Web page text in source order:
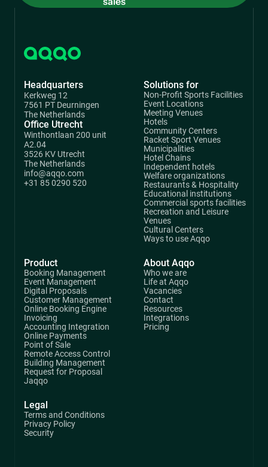
Headquarters
Kerkweg 12
7561 PT Deurningen
The Netherlands
Office Utrecht
Winthontlaan 200 unit
A2.04
3526 KV Utrecht
The Netherlands
info@aqqo.com
+31 85 0290 520
Product
Booking Management
Event Management
Digital Proposals
Customer Management
Online Booking Engine
Invoicing
Accounting Integration
Online Payments
Point of Sale
Remote Access Control
Building Management
Request for Proposal
Jaqqo
Solutions for
Non-Profit Sports Facilities
Event Locations
Meeting Venues
Hotels
Community Centers
Racket Sport Venues
Municipalities
Hotel Chains
Independent hotels
Welfare organizations
Restaurants & Hospitality
Educational institutions
Commercial sports facilities
Recreation and Leisure
Venues
Cultural Centers
Ways to use Aqqo
About Aqqo
Who we are
Life at Aqqo
Vacancies
Contact
Resources
Integrations
Pricing
Legal
Terms and Conditions
Privacy Policy
Security